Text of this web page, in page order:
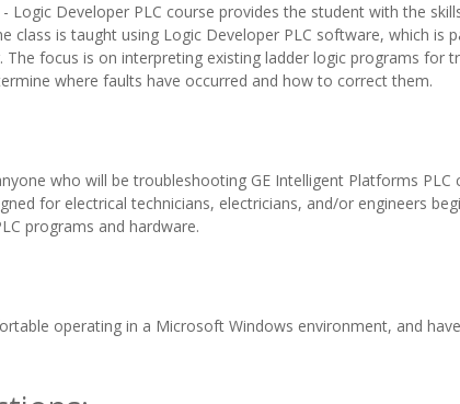
Logic Developer PLC course provides the student with the
class is taught using Logic Developer PLC software, which
The focus is on interpreting existing ladder logic programs
where faults have occurred and how to correct them.
who will be troubleshooting GE Intelligent Platforms
for electrical technicians, electricians, and/or engineers
programs and hardware.
operating in a Microsoft Windows environment, and